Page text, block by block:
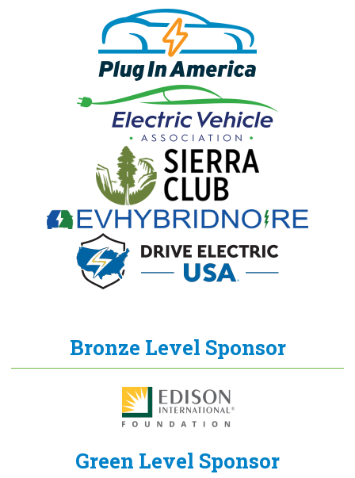
Bronze Level Sponsor
Green Level Sponsor